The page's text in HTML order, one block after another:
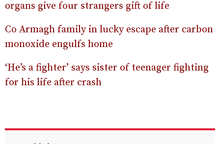
organs give four strangers gift of life
Co Armagh family in lucky escape after carbon
monoxide engulfs home
‘He’s a fighter’ says sister of teenager fighting
for his life after crash